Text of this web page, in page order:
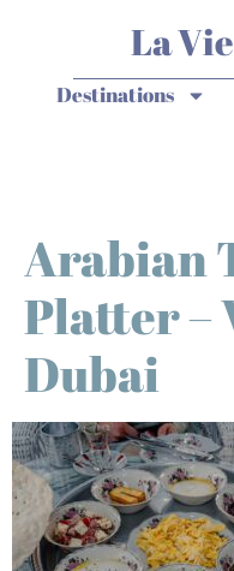
La
Destinations
Arabian
Platter –
Dubai